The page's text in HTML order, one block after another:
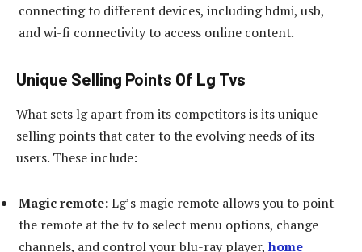
connecting to different devices, including hdmi, usb,
and wi-fi connectivity to access online content.
Unique Selling Points Of Lg Tvs
What sets lg apart from its competitors is its unique
selling points that cater to the evolving needs of its
users. These include:
Magic remote:Lg’s magic remote allows you to point
the remote at the tv to select menu options, change
channels, and control your blu-ray player, home